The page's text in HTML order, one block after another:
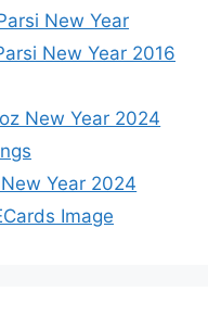
New Year
New Year 2016
New Year 2024
Year 2024
Image